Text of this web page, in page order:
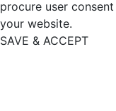
procure user
your website.
SAVE & ACCEPT